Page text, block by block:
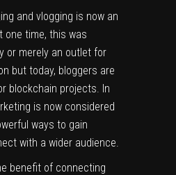
and vlogging is now an
one time, this was
or merely an outlet for
but today, bloggers are
blockchain projects. In
is now considered
ways to gain
with a wider audience.
benefit of connecting